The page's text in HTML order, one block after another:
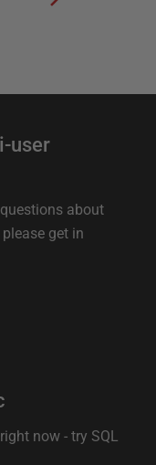
user
about
get in
now - try SQL